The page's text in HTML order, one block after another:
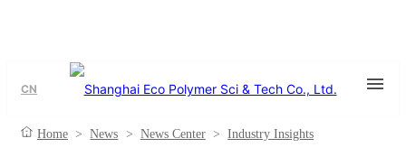
CN
Home > News > News Center > Industry Insights